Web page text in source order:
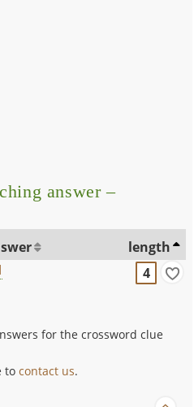
answer –
length
4
for the crossword clue
tocontact us.